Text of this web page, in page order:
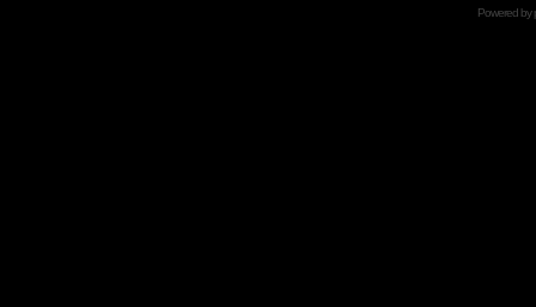
Powered by